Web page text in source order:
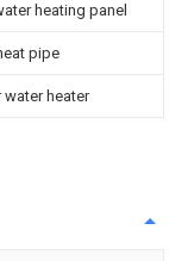
heating panel
pipe
water heater